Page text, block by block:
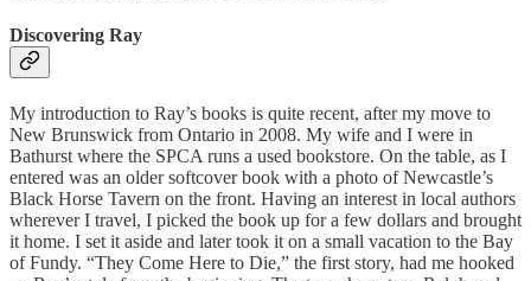
Discovering Ray
My introduction to Ray’s books is quite recent, after my move to
New Brunswick from Ontario in 2008. My wife and I were in
Bathurst where the SPCA runs a used bookstore. On the table, as I
entered was an older softcover book with a photo of Newcastle’s
Black Horse Tavern on the front. Having an interest in local authors
wherever I travel, I picked the book up for a few dollars and brought
it home. I set it aside and later took it on a small vacation to the Bay
of Fundy. “They Come Here to Die,” the first story, had me hooked